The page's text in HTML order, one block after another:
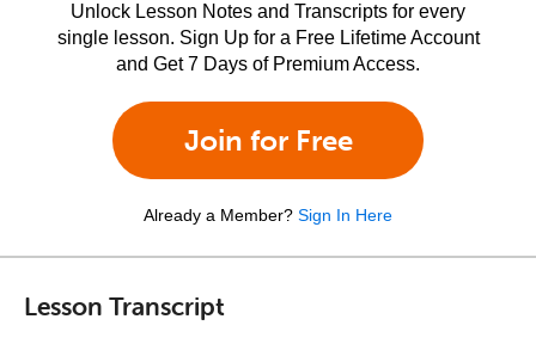
Unlock Lesson Notes and Transcripts for every
single lesson. Sign Up for a Free Lifetime Account
and Get 7 Days of Premium Access.
Join for Free
Already a Member? Sign In Here
Lesson Transcript